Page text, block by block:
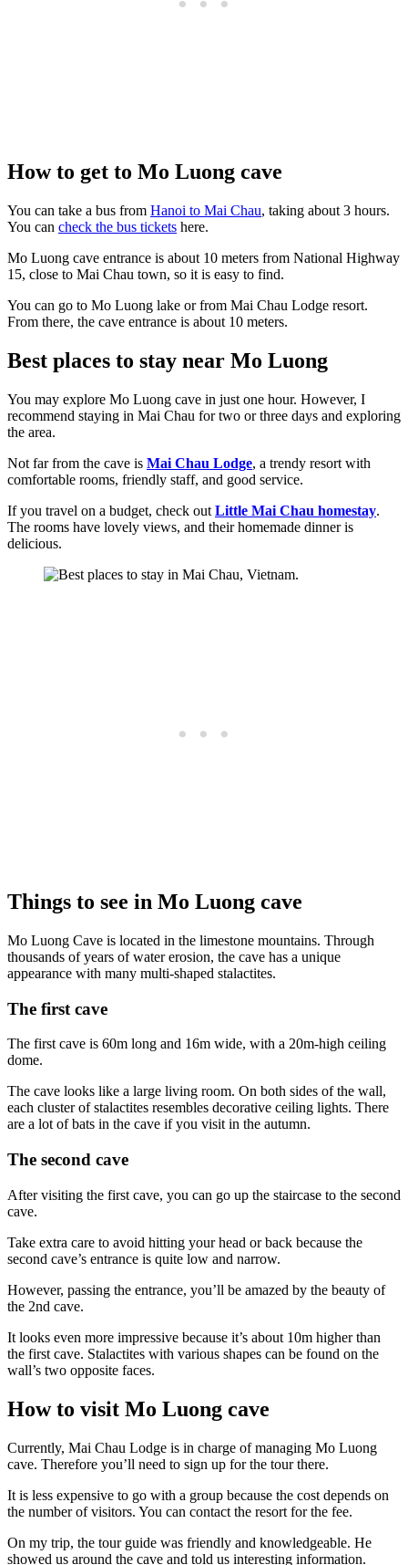
How to get to Mo Luong cave
You can take a bus from Hanoi to Mai Chau, taking about 3 hours.
You can check the bus tickets here.
Mo Luong cave entrance is about 10 meters from National Highway
15, close to Mai Chau town, so it is easy to find.
You can go to Mo Luong lake or from Mai Chau Lodge resort.
From there, the cave entrance is about 10 meters.
Best places to stay near Mo Luong
You may explore Mo Luong cave in just one hour. However, I
recommend staying in Mai Chau for two or three days and exploring
the area.
Not far from the cave is Mai Chau Lodge, a trendy resort with
comfortable rooms, friendly staff, and good service.
If you travel on a budget, check out Little Mai Chau homestay.
The rooms have lovely views, and their homemade dinner is
delicious.
Things to see in Mo Luong cave
Mo Luong Cave is located in the limestone mountains. Through
thousands of years of water erosion, the cave has a unique
appearance with many multi-shaped stalactites.
The first cave
The first cave is 60m long and 16m wide, with a 20m-high ceiling
dome.
The cave looks like a large living room. On both sides of the wall,
each cluster of stalactites resembles decorative ceiling lights. There
are a lot of bats in the cave if you visit in the autumn.
The second cave
After visiting the first cave, you can go up the staircase to the second
cave.
Take extra care to avoid hitting your head or back because the
second cave’s entrance is quite low and narrow.
However, passing the entrance, you’ll be amazed by the beauty of
the 2nd cave.
It looks even more impressive because it’s about 10m higher than
the first cave. Stalactites with various shapes can be found on the
wall’s two opposite faces.
How to visit Mo Luong cave
Currently, Mai Chau Lodge is in charge of managing Mo Luong
cave. Therefore you’ll need to sign up for the tour there.
It is less expensive to go with a group because the cost depends on
the number of visitors. You can contact the resort for the fee.
On my trip, the tour guide was friendly and knowledgeable. He
showed us around the cave and told us interesting information.